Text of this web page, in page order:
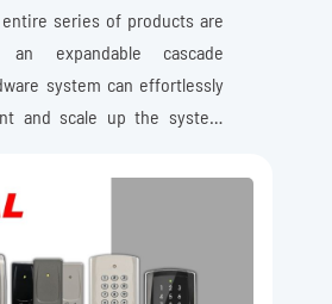
series of products are
expandable cascade
system can effortlessly
and scale up the system
existing equipment as the
growth.